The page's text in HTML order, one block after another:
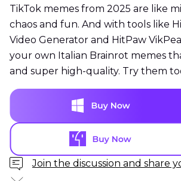
TikTok memes from 2025 are like
chaos and fun. And with tools like
Video Generator and HitPaw
your own Italian Brainrot memes
and super high-quality. Try them
Join the discussion and share